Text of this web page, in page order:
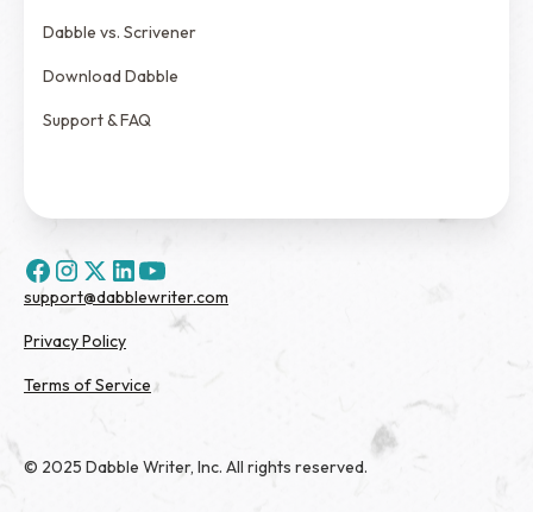
Dabble vs. Scrivener
Download Dabble
Support & FAQ
© 2025 Dabble Writer, Inc. All rights reserved.
Privacy Policy
Terms of Service
support@dabblewriter.com